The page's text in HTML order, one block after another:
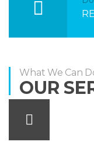
What We Can
OUR